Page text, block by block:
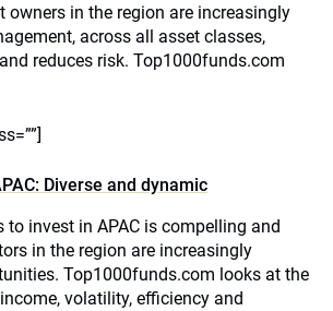
owners in the region are increasingly
across all asset classes,
reduces risk. Top1000funds.com
Diverse and dynamic
to invest in APAC is compelling and
in the region are increasingly
Top1000funds.com looks at the
volatility, efficiency and